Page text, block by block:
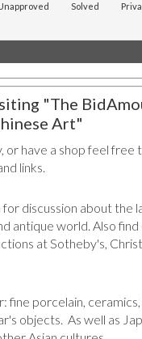
Solved
"The
Art"
or have a shop feel free
links.
discussion about the
antique world. Also
at Sotheby's,
fine porcelain,
objects. As well as